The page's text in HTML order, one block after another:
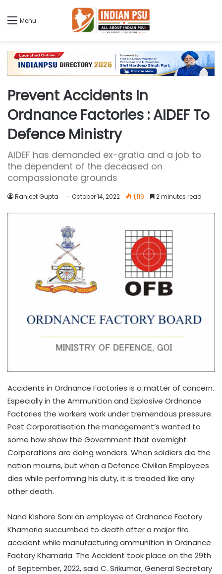
Menu
Prevent Accidents In
Ordnance Factories : AIDEF To
Defence Ministry
AIDEF has demanded ex-gratia and a job to
the dependent of the deceased on
compassionate grounds
Ranjeet Gupta October 14, 2022 1,119 2 minutes read
Accidents in Ordnance Factories is a matter of concern.
Especially in the Ammunition and Explosive Ordnance
Factories the workers work under tremendous pressure.
Post Corporatisation the management’s wanted to
some how show the Government that overnight
Corporations are doing wonders. When soldiers die the
nation mourns, but when a Defence Civilian Employees
dies while performing his duty, it is treaded like any
other death.
Nand Kishore Soni an employee of Ordnance Factory
Khamaria succumbed to death after a major fire
accident while manufacturing ammunition in Ordnance
Factory Khamaria. The Accident took place on the 29th
of September, 2022, said C. Srikumar, General Secretary